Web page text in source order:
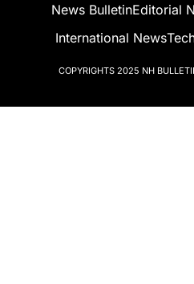
News BulletinEditorial
International News
COPYRIGHTS 2025 NH